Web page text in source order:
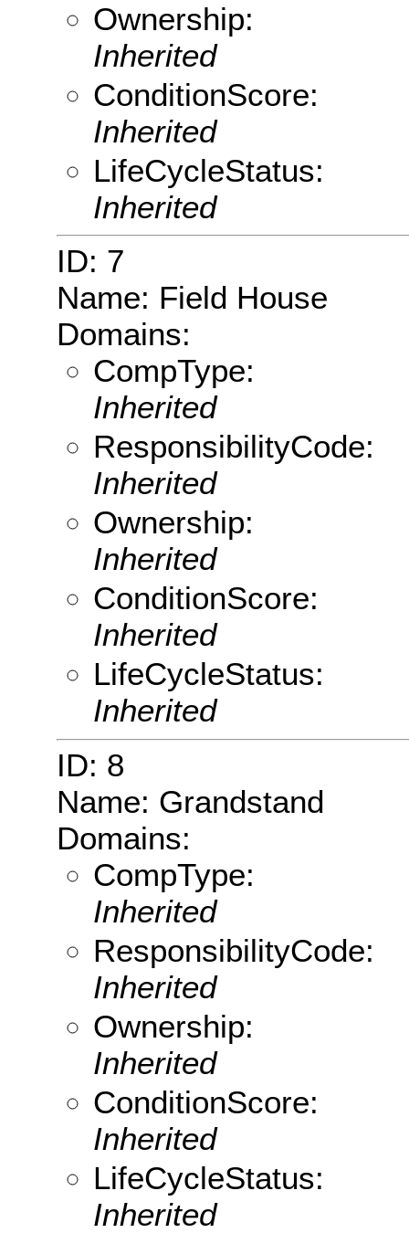
Ownership:
Inherited
ConditionScore:
Inherited
LifeCycleStatus:
Inherited
ID: 7
Name: Field House
Domains:
CompType:
Inherited
ResponsibilityCode:
Inherited
Ownership:
Inherited
ConditionScore:
Inherited
LifeCycleStatus:
Inherited
ID: 8
Name: Grandstand
Domains:
CompType:
Inherited
ResponsibilityCode:
Inherited
Ownership:
Inherited
ConditionScore:
Inherited
LifeCycleStatus:
Inherited